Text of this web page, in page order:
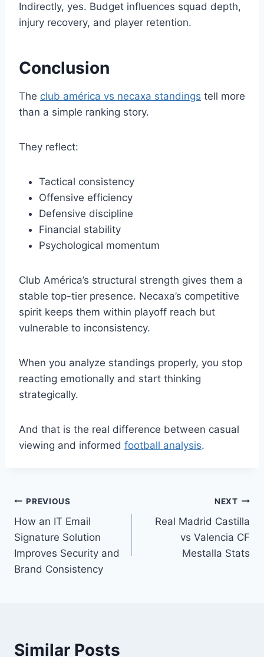
Indirectly, yes. Budget influences squad depth,
injury recovery, and player retention.
Conclusion
The club américa vs necaxa standings tell more
than a simple ranking story.
They reflect:
Tactical consistency
Offensive efficiency
Defensive discipline
Financial stability
Psychological momentum
Club América’s structural strength gives them a
stable top-tier presence. Necaxa’s competitive
spirit keeps them within playoff reach but
vulnerable to inconsistency.
When you analyze standings properly, you stop
reacting emotionally and start thinking
strategically.
And that is the real difference between casual
viewing and informed football analysis.
Post
navigation
PREVIOUS
How an IT Email
Signature Solution
Improves Security and
Brand Consistency
NEXT
Real Madrid Castilla
vs Valencia CF
Mestalla Stats
Similar Posts